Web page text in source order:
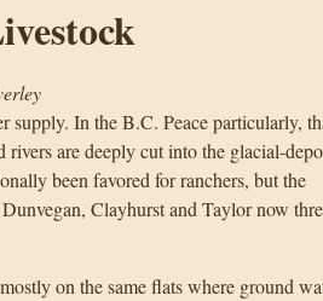
In the B.C. Peace particularly,
rivers are deeply cut into the glacial-
been favored for ranchers, but the
Clayhurst and Taylor now
on the same flats where ground